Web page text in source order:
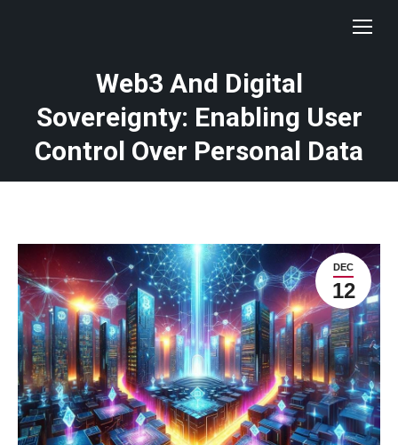
Web3 And Digital
Sovereignty: Enabling User
Control Over Personal Data
DEC
12